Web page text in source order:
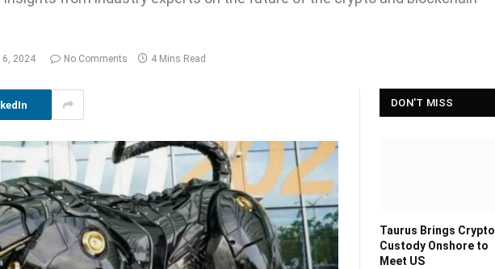
2024 No Comments 4 Mins Read
DON'T MISS
Taurus Brings Crypto
Custody Onshore to
Meet US